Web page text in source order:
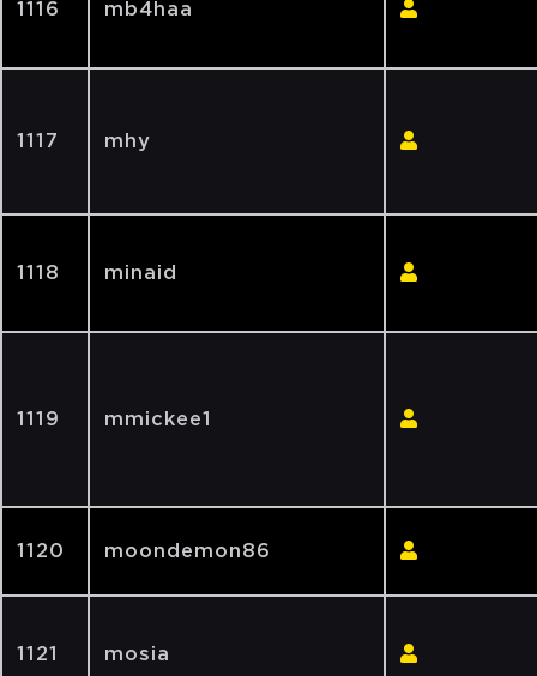
1116 mb4haa
1117 mhy
1118 minaid
1119 mmickee1
1120 moondemon86
1121 mosia